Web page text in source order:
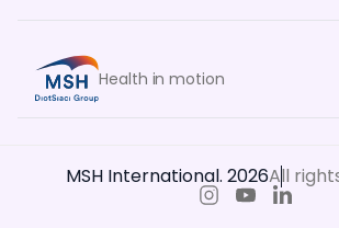
Health in motion
MSH International. 2026All